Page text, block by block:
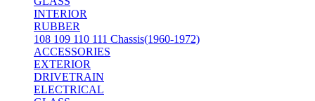
INTERIOR
RUBBER
108 109 110 111 Chassis(1960-1972)
ACCESSORIES
EXTERIOR
DRIVETRAIN
ELECTRICAL